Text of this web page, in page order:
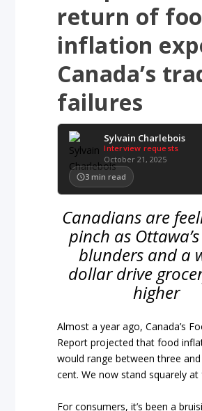
return of
inflation
Canada’s
failures
Sylvain Charlebois
Interview requests
October 21, 2025
3 min read
Canadians are
pinch as
blunders and a
dollar drive
higher
Almost a year ago, Canada’s
Report projected that food
would range between three
cent. We now stand squarely at
For consumers, it’s been a